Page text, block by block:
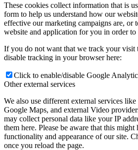
These cookies collect information that is
form to help us understand how our
effective our marketing campaigns are, or
website and application for you in order to
If you do not want that we track your visit
disable tracking in your browser here:
Click to enable/disable Google
Other external services
We also use different external services
Google Maps, and external Video
may collect personal data like your IP
them here. Please be aware that this
functionality and appearance of our site.
once you reload the page.